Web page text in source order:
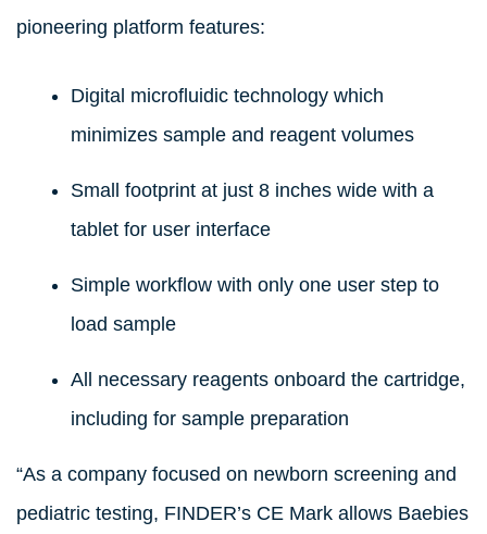
pioneering platform features:
Digital microfluidic technology which
minimizes sample and reagent volumes
Small footprint at just 8 inches wide with a
tablet for user interface
Simple workflow with only one user step to
load sample
All necessary reagents onboard the cartridge,
including for sample preparation
“As a company focused on newborn screening and
pediatric testing, FINDER’s CE Mark allows Baebies